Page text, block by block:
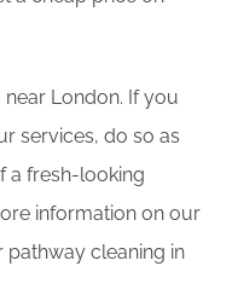
London. If you
services, do so as
a fresh-looking
information on our
pathway cleaning in